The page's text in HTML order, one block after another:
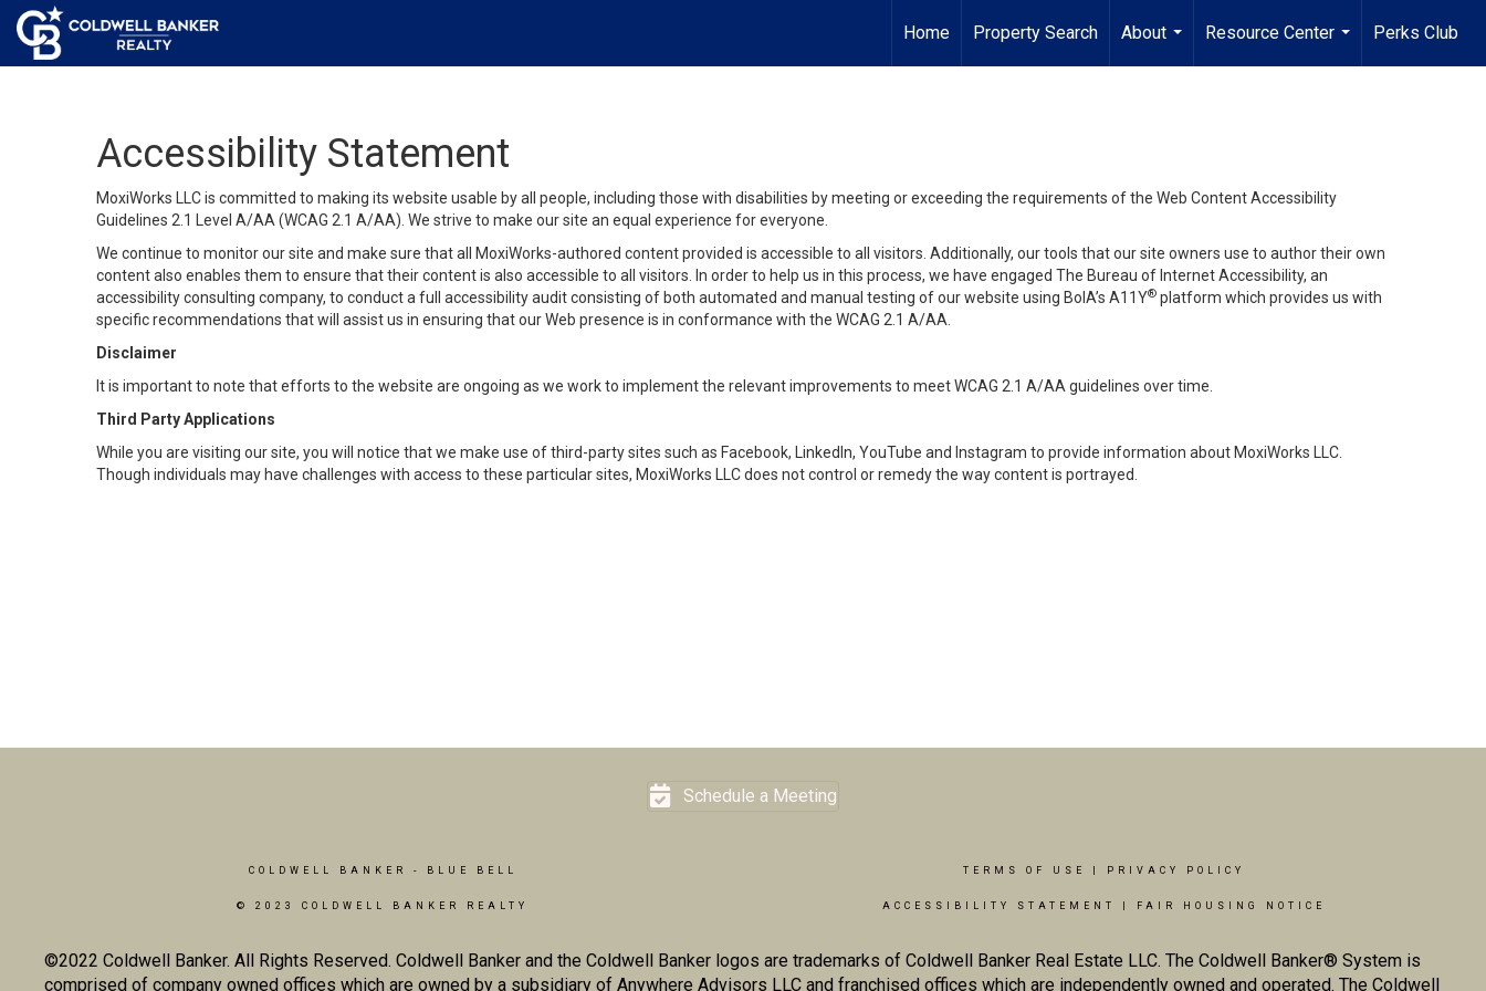
Home Property Search
About
...
Resource Center
...
Perks Club
Accessibility Statement
MoxiWorks LLC is committed to making its website usable by all people, including those with disabilities by meeting or exceeding the requirements of the Web Content Accessibility
Guidelines 2.1 Level A/AA (WCAG 2.1 A/AA). We strive to make our site an equal experience for everyone.
We continue to monitor our site and make sure that all MoxiWorks-authored content provided is accessible to all visitors. Additionally, our tools that our site owners use to author their own
content also enables them to ensure that their content is also accessible to all visitors. In order to help us in this process, we have engaged The Bureau of Internet Accessibility, an
accessibility consulting company, to conduct a full accessibility audit consisting of both automated and manual testing of our website using BoIA’s A11Y® platform which provides us with
specific recommendations that will assist us in ensuring that our Web presence is in conformance with the WCAG 2.1 A/AA.
Disclaimer
It is important to note that efforts to the website are ongoing as we work to implement the relevant improvements to meet WCAG 2.1 A/AA guidelines over time.
Third Party Applications
While you are visiting our site, you will notice that we make use of third-party sites such as Facebook, LinkedIn, YouTube and Instagram to provide information about MoxiWorks LLC.
Though individuals may have challenges with access to these particular sites, MoxiWorks LLC does not control or remedy the way content is portrayed.
Schedule a Meeting
COLDWELL BANKER - BLUE BELL
© 2023 COLDWELL BANKER REALTY
TERMS OF USE PRIVACY POLICY
ACCESSIBILITY STATEMENT FAIR HOUSING NOTICE
©2022 Coldwell Banker. All Rights Reserved. Coldwell Banker and the Coldwell Banker logos are trademarks of Coldwell Banker Real Estate LLC. The Coldwell Banker® System is
comprised of company owned offices which are owned by a subsidiary of Anywhere Advisors LLC and franchised offices which are independently owned and operated. The Coldwell